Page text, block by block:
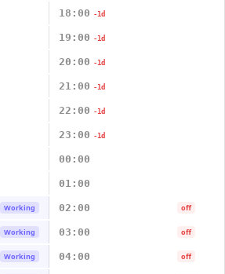
18:00 -1d
19:00 -1d
20:00 -1d
21:00 -1d
22:00 -1d
23:00 -1d
00:00
01:00
Working 02:00 off
Working 03:00 off
Working 04:00 off